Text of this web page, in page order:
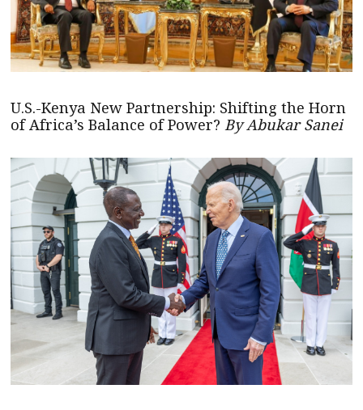
U.S.-Kenya New Partnership: Shifting the Horn
of Africa’s Balance of Power? By Abukar Sanei